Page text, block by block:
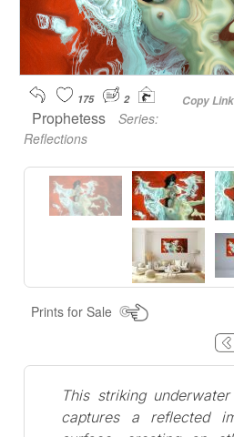
Copy Link
175 2
Prophetess
Series:
Reflections
Prints for Sale
This striking
captures a reflected